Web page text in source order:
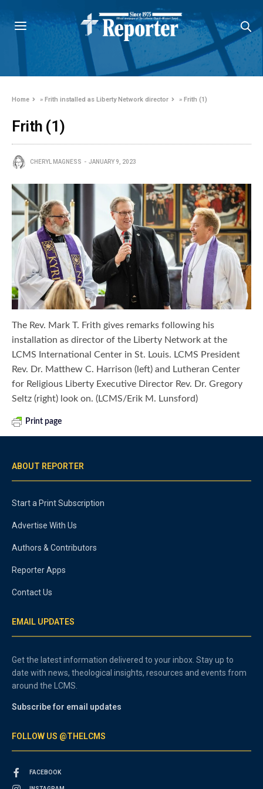
Home »Frith installed as Liberty Network director »Frith (1)
Frith (1)
CHERYL MAGNESS JANUARY 9, 2023
The Rev. Mark T. Frith gives remarks following his
installation as director of the Liberty Network at the
LCMS International Center in St. Louis. LCMS President
Rev. Dr. Matthew C. Harrison (left) and Lutheran Center
for Religious Liberty Executive Director Rev. Dr. Gregory
Seltz (right) look on. (LCMS/Erik M. Lunsford)
Print page
ABOUT REPORTER
Start a Print Subscription
Advertise With Us
Authors & Contributors
Reporter Apps
Contact Us
EMAIL UPDATES
Get the latest information delivered to your inbox. Stay up to
date with news, theological insights, resources and events from
around the LCMS.
Subscribe for email updates
FOLLOW US @THELCMS
FACEBOOK